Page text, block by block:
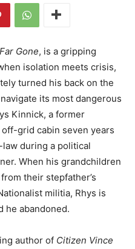
Gone, is a gripping
isolation meets crisis,
turned his back on the
its most dangerous
Kinnick, a former
grid cabin seven years
during a political
When his grandchildren
their stepfather’s
militia, Rhys is
he abandoned.
author of Citizen Vince